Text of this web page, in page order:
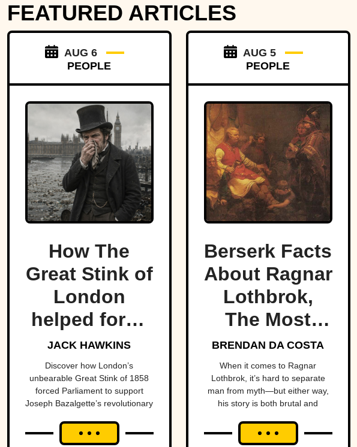
FEATURED ARTICLES
AUG 6
PEOPLE
How The
Great Stink of
London
helped force
one of
history’s
most
important
public health
JACK HAWKINS
Discover how London’s
unbearable Great Stink of 1858
forced Parliament to support
Joseph Bazalgette’s revolutionary
AUG 5
PEOPLE
Berserk Facts
About Ragnar
Lothbrok,
The Most
Legendary
Viking Of All
Time
BRENDAN DA COSTA
When it comes to Ragnar
Lothbrok, it’s hard to separate
man from myth—but either way,
his story is both brutal and